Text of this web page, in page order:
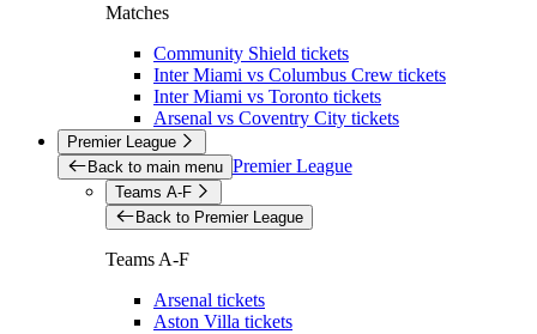
Matches
Community Shield tickets
Inter Miami vs Columbus Crew tickets
Inter Miami vs Toronto tickets
Arsenal vs Coventry City tickets
Premier League
Back to main menu Premier League
Teams A-F
Back to Premier League
Teams A-F
Arsenal tickets
Aston Villa tickets